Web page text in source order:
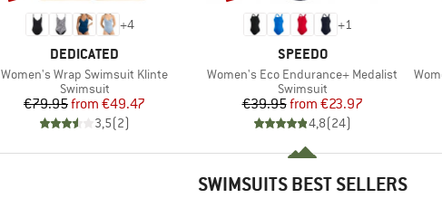
+4
BRAND
DEDICATED
Item(s)
Women's Wrap Swimsuit Klinte
Product group
Swimsuit
Price
€79.95 Reduced Price
from €49.47
3,5(2)
+1
BRAND
SPEEDO
Item(s)
Women's Eco Endurance+ Medalist
Product group
Swimsuit
Price
€39.95 Reduced Price
from €23.97
4,8(24)
SWIMSUITS BEST SELLERS